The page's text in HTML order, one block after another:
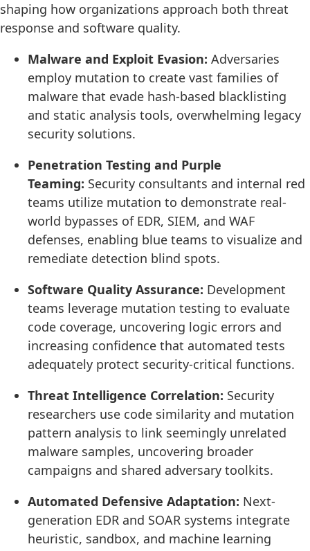
shaping how organizations approach both threat
response and software quality.
Malware and Exploit Evasion: Adversaries
employ mutation to create vast families of
malware that evade hash-based blacklisting
and static analysis tools, overwhelming legacy
security solutions.
Penetration Testing and Purple
Teaming: Security consultants and internal red
teams utilize mutation to demonstrate real-
world bypasses of EDR, SIEM, and WAF
defenses, enabling blue teams to visualize and
remediate detection blind spots.
Software Quality Assurance: Development
teams leverage mutation testing to evaluate
code coverage, uncovering logic errors and
increasing confidence that automated tests
adequately protect security-critical functions.
Threat Intelligence Correlation: Security
researchers use code similarity and mutation
pattern analysis to link seemingly unrelated
malware samples, uncovering broader
campaigns and shared adversary toolkits.
Automated Defensive Adaptation: Next-
generation EDR and SOAR systems integrate
heuristic, sandbox, and machine learning